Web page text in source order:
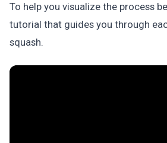
To help you visualize the process
tutorial that guides you through
squash.